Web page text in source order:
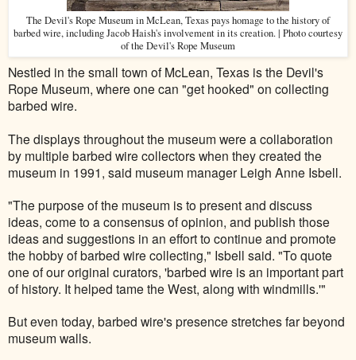
The Devil's Rope Museum in McLean, Texas pays homage to the history of
barbed wire, including Jacob Haish's involvement in its creation. | Photo courtesy
of the Devil's Rope Museum
Nestled in the small town of McLean, Texas is the Devil's
Rope Museum, where one can "get hooked" on collecting
barbed wire.
The displays throughout the museum were a collaboration
by multiple barbed wire collectors when they created the
museum in 1991, said museum manager Leigh Anne Isbell.
"The purpose of the museum is to present and discuss
ideas, come to a consensus of opinion, and publish those
ideas and suggestions in an effort to continue and promote
the hobby of barbed wire collecting," Isbell said. "To quote
one of our original curators, 'barbed wire is an important part
of history. It helped tame the West, along with windmills.'"
But even today, barbed wire's presence stretches far beyond
museum walls.